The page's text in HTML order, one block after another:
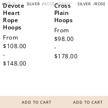
/GOLD SILVER /ROSE /GOLD
Devote
Heart
Rope
Hoops
Regular
price
From
$108.00
-
$148.00
ADD TO CART
SILVER /ROSE
Cross
Plain
Hoops
Regular
price
From
$98.00
-
$178.00
ADD TO CART